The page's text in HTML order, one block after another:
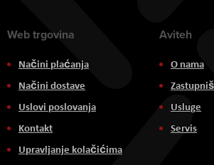
Web trgovina
Načini plaćanja
Načini dostave
Uslovi poslovanja
Kontakt
Upravljanje kolačićima
Aviteh
O nama
Usluge
Servis